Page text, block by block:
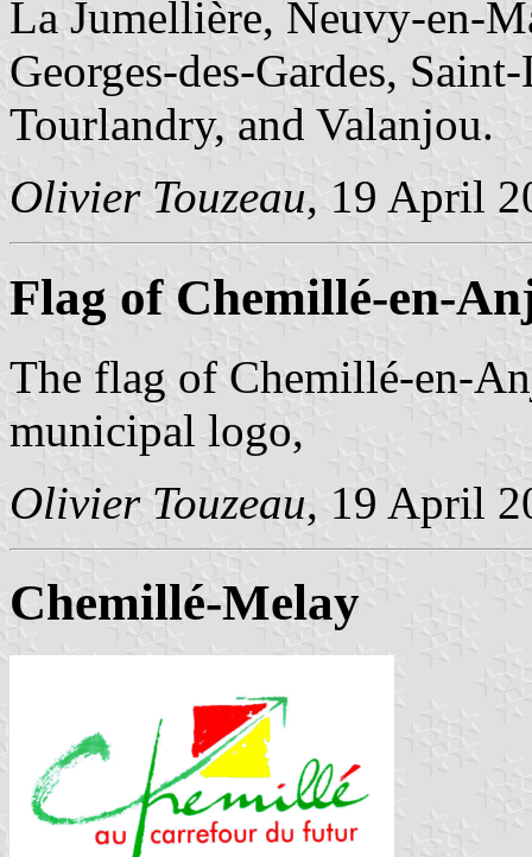
La Jumellière, Neuvy-en-
Georges-des-Gardes,
Tourlandry, and Valanjou.
Olivier Touzeau, 19 April
Flag of Chemillé-en-
The flag of Chemillé-en-
municipal logo,
Olivier Touzeau, 19 April
Chemillé-Melay